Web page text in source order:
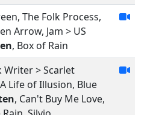
The Folk Process,
Arrow, Jam > US
, Box of Rain
Writer > Scarlet
Life of Illusion, Blue
, Can't Buy Me Love,